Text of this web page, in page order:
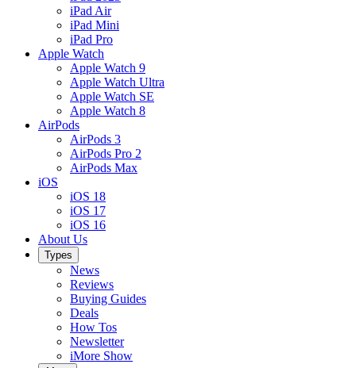
iPad Air
iPad Mini
iPad Pro
Apple Watch
Apple Watch 9
Apple Watch Ultra
Apple Watch SE
Apple Watch 8
AirPods
AirPods 3
AirPods Pro 2
AirPods Max
iOS
iOS 18
iOS 17
iOS 16
About Us
Types
News
Reviews
Buying Guides
Deals
How Tos
Newsletter
iMore Show